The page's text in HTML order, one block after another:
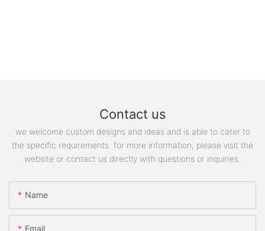
Contact us
we welcome custom designs and ideas and is able to cater to
the specific requirements. for more information, please visit the
website or contact us directly with questions or inquiries.
Name
Email